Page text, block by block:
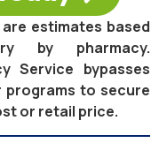
estimates based
by pharmacy.
Service bypasses
to secure
or retail price.